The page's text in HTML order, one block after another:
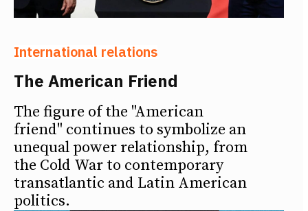
International relations
The American Friend
The figure of the "American
friend" continues to symbolize an
unequal power relationship, from
the Cold War to contemporary
transatlantic and Latin American
politics.